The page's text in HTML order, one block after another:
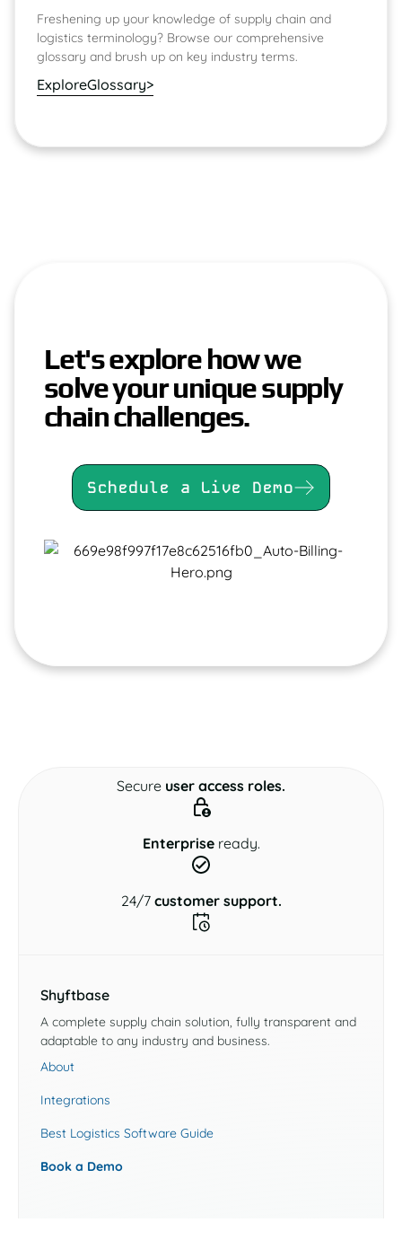
Freshening up your knowledge of supply chain and
logistics terminology? Browse our comprehensive
glossary and brush up on key industry terms.
ExploreGlossary>
Let's explore how we
solve your unique supply
chain challenges.
Schedule a Live Demo
Secure user access roles.
Enterprise ready.
24/7 customer support.
Shyftbase
A complete supply chain solution, fully transparent and
adaptable to any industry and business.
About
Integrations
Best Logistics Software Guide
Book a Demo